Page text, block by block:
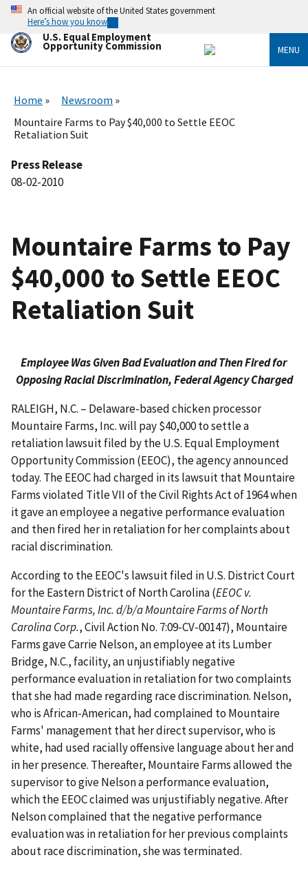
Skip
main
content
An official website of the United States government
Here’s how you know
U.S. Equal Employment
Opportunity Commission MENU
Home
Newsroom
Mountaire Farms to Pay $40,000 to Settle EEOC
Retaliation Suit
Press Release
08-02-2010
Mountaire Farms to Pay
$40,000 to Settle EEOC
Retaliation Suit
Employee Was Given Bad Evaluation and Then Fired for
Opposing Racial Discrimination, Federal Agency Charged
RALEIGH, N.C. – Delaware-based chicken processor
Mountaire Farms, Inc. will pay $40,000 to settle a
retaliation lawsuit filed by the U.S. Equal Employment
Opportunity Commission (EEOC), the agency announced
today. The EEOC had charged in its lawsuit that Mountaire
Farms violated Title VII of the Civil Rights Act of 1964 when
it gave an employee a negative performance evaluation
and then fired her in retaliation for her complaints about
racial discrimination.
According to the EEOC's lawsuit filed in U.S. District Court
for the Eastern District of North Carolina (EEOC v.
Mountaire Farms, Inc. d/b/a Mountaire Farms of North
Carolina Corp., Civil Action No. 7:09-CV-00147), Mountaire
Farms gave Carrie Nelson, an employee at its Lumber
Bridge, N.C., facility, an unjustifiably negative
performance evaluation in retaliation for two complaints
that she had made regarding race discrimination. Nelson,
who is African-American, had complained to Mountaire
Farms' management that her direct supervisor, who is
white, had used racially offensive language about her and
in her presence. Thereafter, Mountaire Farms allowed the
supervisor to give Nelson a performance evaluation,
which the EEOC claimed was unjustifiably negative. After
Nelson complained that the negative performance
evaluation was in retaliation for her previous complaints
about race discrimination, she was terminated.